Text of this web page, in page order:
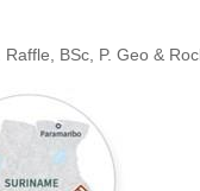
BSc, P. Geo &